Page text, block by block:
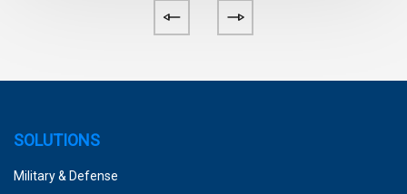
SOLUTIONS
Military & Defense